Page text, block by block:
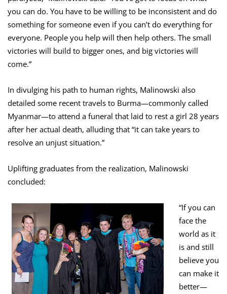
you can do. You have to be willing to be inconsistent and do
something for someone even if you can’t do everything for
everyone. People you help will then help others. The small
victories will build to bigger ones, and big victories will
come.”
In divulging his path to human rights, Malinowski also
detailed some recent travels to Burma—commonly called
Myanmar—to attend a funeral that laid to rest a girl 28 years
after her actual death, alluding that “it can take years to
resolve an unjust situation.”
Uplifting graduates from the realization, Malinowski
concluded:
“If you can
face the
world as it
is and still
believe you
can make it
better—